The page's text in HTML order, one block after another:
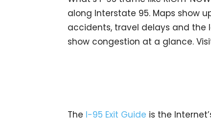
along Interstate 95. Maps show
accidents, travel delays and
show congestion at a glance.
The I-95 Exit Guide is the